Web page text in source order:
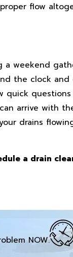
flow
a weekend
the clock
quick
arrive with
drains
a drain
NOW.